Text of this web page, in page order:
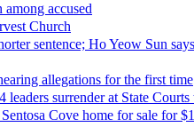
accused
Church
sentence; Ho Yeow Sun
allegations for the first time
surrender at State Courts
Cove home for sale for